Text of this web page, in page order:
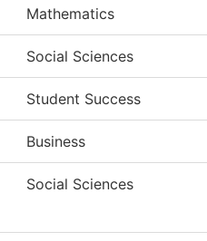
Mathematics
Social Sciences
Student Success
Business
Social Sciences